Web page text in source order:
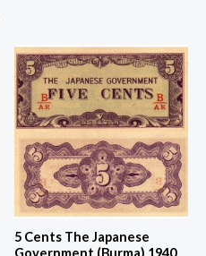
5 Cents The Japanese
Government (Burma) 1940